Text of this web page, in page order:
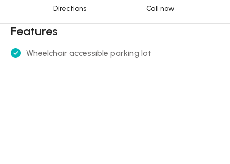
Directions Call now
Features
Wheelchair accessible parking lot